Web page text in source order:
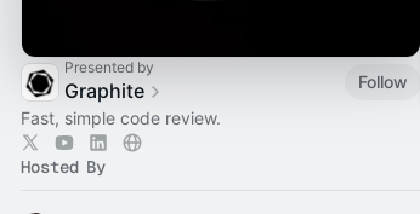
Presented by
Graphite
Follow
Fast, simple code review.
Hosted By